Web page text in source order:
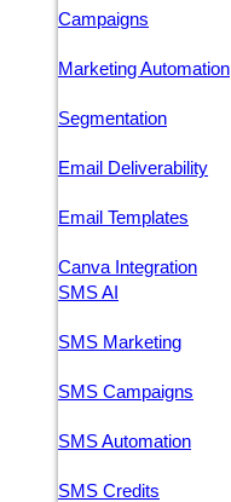
Campaigns
Marketing Automation
Segmentation
Email Deliverability
Email Templates
Canva Integration
SMS AI
SMS Marketing
SMS Campaigns
SMS Automation
SMS Credits